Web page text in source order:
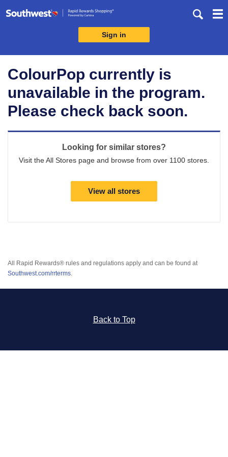
Skip
Sign in
Merchant
Experience
ColourPop currently is
unavailable in the program.
Please check back soon.
Looking for similar stores?
Visit the All Stores page and browse from over 1100 stores.
View all stores
All Rapid Rewards® rules and regulations apply and can be found at
Southwest.com/rrterms.
Back to Top